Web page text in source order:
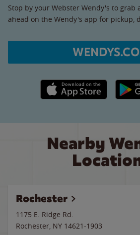
Stop by your Webster Wendy's to grab
ahead on the Wendy's app for pickup,
Apple App Store link Google
Nearby
Rochester
1175 E. Ridge Rd.
Rochester, NY 14621-1903